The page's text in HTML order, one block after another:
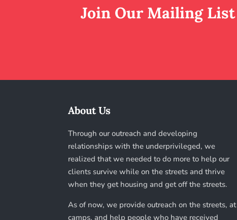
Join Our Mailing List
About Us
Through our outreach and developing
relationships with the underprivileged, we
realized that we needed to do more to help our
clients survive while on the streets and thrive
when they get housing and get off the streets.
As of now, we provide outreach on the streets, at
camps, and help people who have received